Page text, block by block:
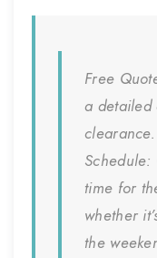
Free
a detailed
clearance.
Schedule:
time for
whether
the